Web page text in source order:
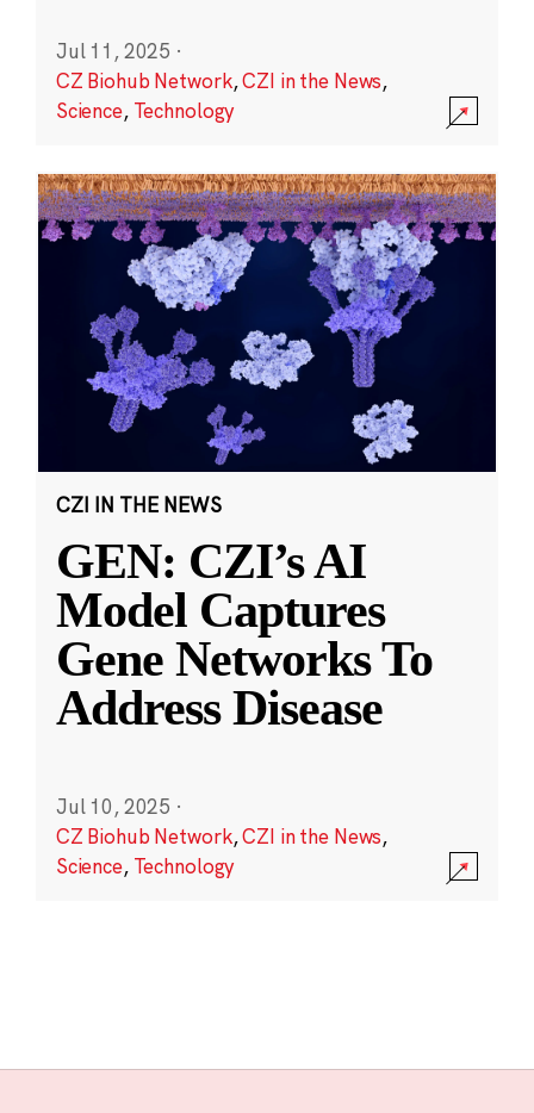
Jul 11, 2025 ·
CZ Biohub Network,CZI in the News,
Science, Technology
CZI IN THE NEWS
GEN: CZI’s AI
Model Captures
Gene Networks To
Address Disease
Jul 10, 2025 ·
CZ Biohub Network,CZI in the News,
Science, Technology